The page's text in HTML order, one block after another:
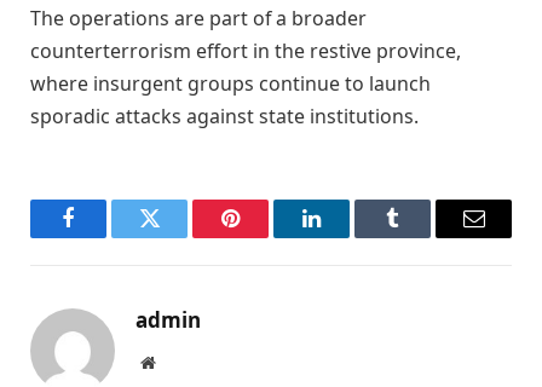
The operations are part of a broader
counterterrorism effort in the restive province,
where insurgent groups continue to launch
sporadic attacks against state institutions.
FacebookTwitter Pinterest LinkedInTumblr Email
admin
Website